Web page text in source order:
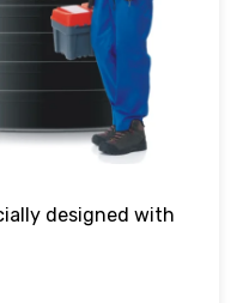
designed with